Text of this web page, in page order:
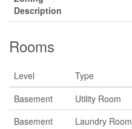
Description
Rooms
Level Type
Basement
Utility Room
Basement
Laundry Room